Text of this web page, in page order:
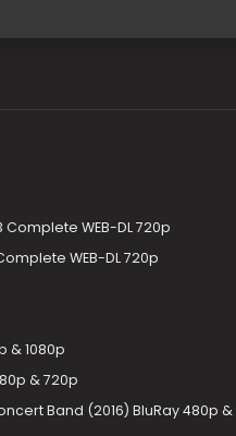
WEB-DL 720p
WEB-DL 720p
& 1080p
& 720p
Band (2016) BluRay 480p &